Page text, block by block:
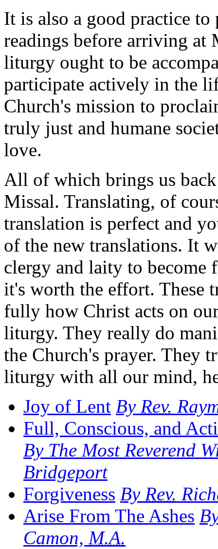
It is also a good practice
readings before arriving at
liturgy ought to be
participate actively in the
Church's mission to
truly just and humane
love.
All of which brings us
Missal. Translating, of
translation is perfect and
of the new translations. It
clergy and laity to become
it's worth the effort. These
fully how Christ acts on
liturgy. They really do
the Church's prayer. They
liturgy with all our mind,
Joy of Lent By Rev.
Full, Conscious, and
By The Most Reverend
Bridgeport
Forgiveness By Rev.
Arise From The Ashes
Camon, M.A.